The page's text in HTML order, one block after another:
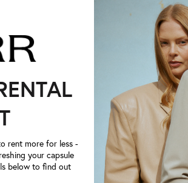
rent more for less -
your capsule
below to find out